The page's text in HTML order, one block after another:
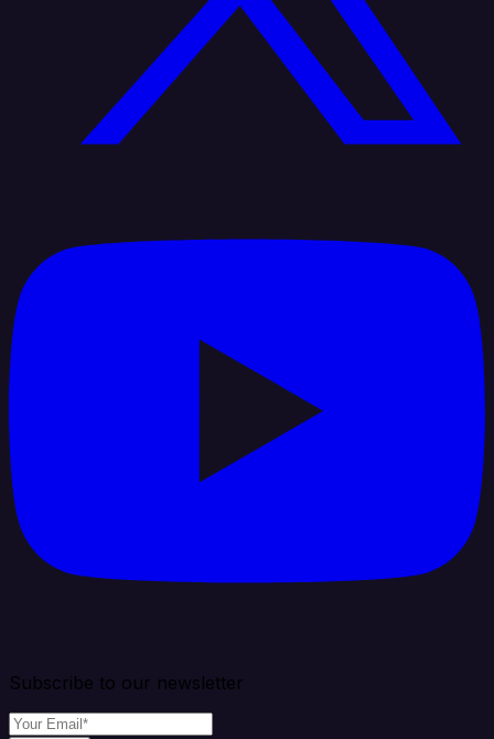
Subscribe to our newsletter